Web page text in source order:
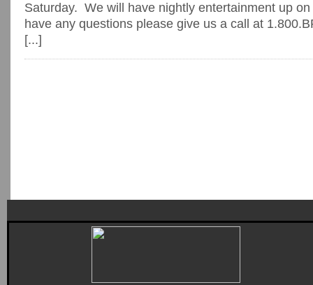
Saturday. We will have nightly entertainment up
have any questions please give us a call at
[...]